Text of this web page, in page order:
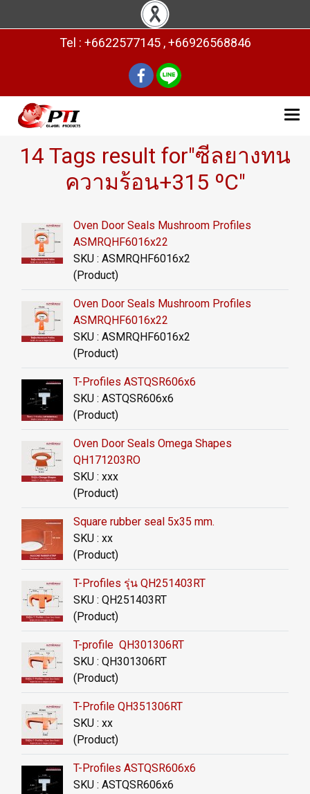
Tel : +6622577145 , +66926568846
14 Tags result for"ซีลยางทน
ความร้อน+315 ºC"
Oven Door Seals Mushroom Profiles
ASMRQHF6016x22
SKU : ASMRQHF6016x2
(Product)
Oven Door Seals Mushroom Profiles
ASMRQHF6016x22
SKU : ASMRQHF6016x2
(Product)
T-Profiles ASTQSR606x6
SKU : ASTQSR606x6
(Product)
Oven Door Seals Omega Shapes
QH171203RO
SKU : xxx
(Product)
Square rubber seal 5x35 mm.
SKU : xx
(Product)
T-Profiles รุ่น QH251403RT
SKU : QH251403RT
(Product)
T-profile QH301306RT
SKU : QH301306RT
(Product)
T-Profile QH351306RT
SKU : xx
(Product)
T-Profiles ASTQSR606x6
SKU : ASTQSR606x6